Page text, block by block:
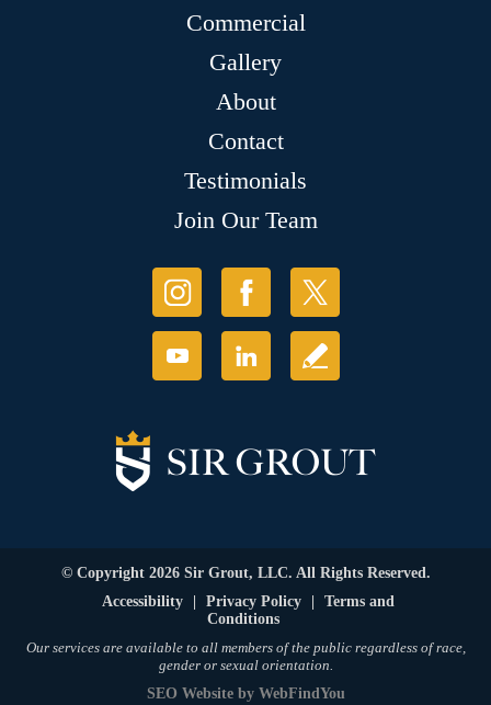
Commercial
Gallery
About
Contact
Testimonials
Join Our Team
© Copyright 2026 Sir Grout, LLC. All Rights Reserved.
Accessibility
Privacy Policy
Terms and
Conditions
Our services are available to all members of the public regardless of race,
gender or sexual orientation.
SEO Websiteby WebFindYou